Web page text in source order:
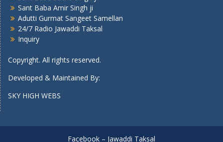
Sant Baba Amir Singh ji
Adutti Gurmat Sangeet Samellan
24/7 Radio Jawaddi Taksal
Inquiry
Copyright. All rights reserved.
Developed & Maintained By:
SKY HIGH WEBS
Facebook – Jawaddi Taksal